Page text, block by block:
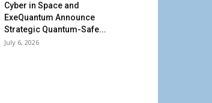
Cyber in Space and
ExeQuantum Announce
Strategic Quantum-Safe...
July 6, 2026